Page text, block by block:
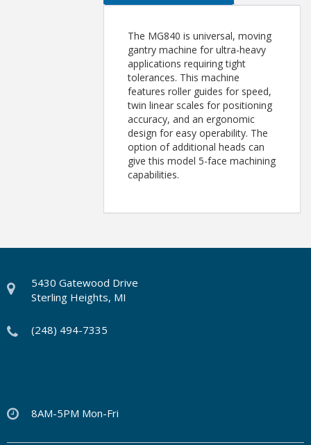
The MG840 is universal, moving
gantry machine for ultra-heavy
applications requiring tight
tolerances. This machine
features roller guides for speed,
twin linear scales for positioning
accuracy, and an ergonomic
design for easy operability. The
option of additional heads can
give this model 5-face machining
capabilities.
5430 Gatewood Drive
Sterling Heights, MI
(248) 494-7335
8AM-5PM Mon-Fri